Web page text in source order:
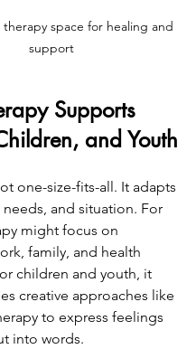
space for healing and
support
Supports
and Youth
one-size-fits-all. It adapts
and situation. For
might focus on
family, and health
children and youth, it
creative approaches like
to express feelings
into words.